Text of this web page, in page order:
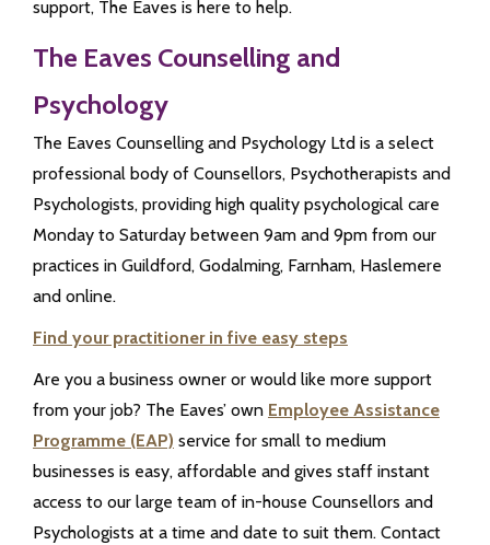
support, The Eaves is here to help.
The Eaves Counselling and
Psychology
The Eaves Counselling and Psychology Ltd is a select
professional body of Counsellors, Psychotherapists and
Psychologists, providing high quality psychological care
Monday to Saturday between 9am and 9pm from our
practices in Guildford, Godalming, Farnham, Haslemere
and online.
Find your practitioner in five easy steps
Are you a business owner or would like more support
from your job? The Eaves’ own Employee Assistance
Programme (EAP) service for small to medium
businesses is easy, affordable and gives staff instant
access to our large team of in-house Counsellors and
Psychologists at a time and date to suit them. Contact